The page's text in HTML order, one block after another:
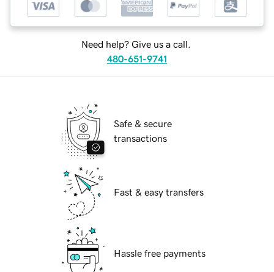
Need help? Give us a call.
480-651-9741
Safe & secure
transactions
Fast & easy transfers
Hassle free payments